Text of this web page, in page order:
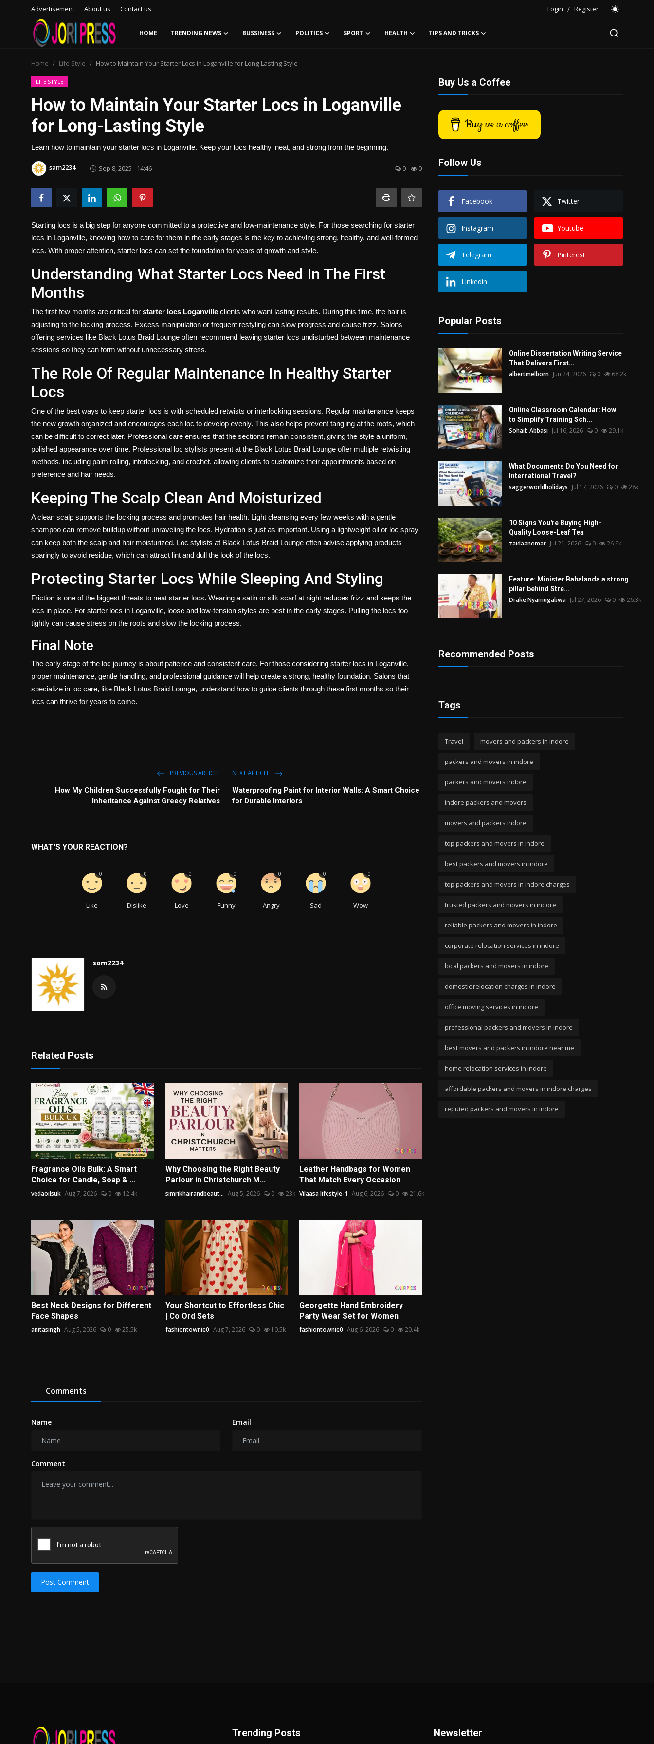
Advertisement About us Contact us Login / Register
HOME TRENDING NEWS BUSSINESS POLITICS SPORT HEALTH TIPS AND TRICKS
Advertisement
Trending News
Contact us
Bussiness
Politics
Tips and Tricks
Home Life Style How to Maintain Your Starter Locs in Loganville for Long-Lasting Style
LIFE STYLE
How to Maintain Your Starter Locs in Loganville
for Long-Lasting Style
Learn how to maintain your starter locs in Loganville. Keep your locs healthy, neat, and strong from the beginning.
sam2234 Sep 8, 2025 - 14:46 0 0
Starting locs is a big step for anyone committed to a protective and low-maintenance style. For those searching for starter
locs in Loganville, knowing how to care for them in the early stages is the key to achieving strong, healthy, and well-formed
locs. With proper attention, starter locs can set the foundation for years of growth and style.
Understanding What Starter Locs Need In The First
Months
The first few months are critical for starter locs Loganville clients who want lasting results. During this time, the hair is
adjusting to the locking process. Excess manipulation or frequent restyling can slow progress and cause frizz. Salons
offering services like Black Lotus Braid Lounge often recommend leaving starter locs undisturbed between maintenance
sessions so they can form without unnecessary stress.
The Role Of Regular Maintenance In Healthy Starter
Locs
One of the best ways to keep starter locs is with scheduled retwists or interlocking sessions. Regular maintenance keeps
the new growth organized and encourages each loc to develop evenly. This also helps prevent tangling at the roots, which
can be difficult to correct later. Professional care ensures that the sections remain consistent, giving the style a uniform,
polished appearance over time. Professional loc stylists present at the Black Lotus Braid Lounge offer multiple retwisting
methods, including palm rolling, interlocking, and crochet, allowing clients to customize their appointments based on
preference and hair needs.
Keeping The Scalp Clean And Moisturized
A clean scalp supports the locking process and promotes hair health. Light cleansing every few weeks with a gentle
shampoo can remove buildup without unraveling the locs. Hydration is just as important. Using a lightweight oil or loc spray
can keep both the scalp and hair moisturized. Loc stylists at Black Lotus Braid Lounge often advise applying products
sparingly to avoid residue, which can attract lint and dull the look of the locs.
Protecting Starter Locs While Sleeping And Styling
Friction is one of the biggest threats to neat starter locs. Wearing a satin or silk scarf at night reduces frizz and keeps the
locs in place. For starter locs in Loganville, loose and low-tension styles are best in the early stages. Pulling the locs too
tightly can cause stress on the roots and slow the locking process.
Final Note
The early stage of the loc journey is about patience and consistent care. For those considering starter locs in Loganville,
proper maintenance, gentle handling, and professional guidance will help create a strong, healthy foundation. Salons that
specialize in loc care, like Black Lotus Braid Lounge, understand how to guide clients through these first months so their
locs can thrive for years to come.
PREVIOUS ARTICLE
How My Children Successfully Fought for Their
Inheritance Against Greedy Relatives
NEXT ARTICLE
Waterproofing Paint for Interior Walls: A Smart Choice
for Durable Interiors
WHAT'S YOUR REACTION?
Like
0
Dislike
0
Love
0
Funny
0
Angry
0
Sad
0
Wow
0
sam2234
Related Posts
Fragrance Oils Bulk: A Smart
Choice for Candle, Soap & ...
vedaoilsuk Aug 7, 2026 0 12.4k
Why Choosing the Right Beauty
Parlour in Christchurch M...
simrikhairandbeaut... Aug 5, 2026 0 23k
Leather Handbags for Women
That Match Every Occasion
Vilaasa lifestyle-1 Aug 6, 2026 0 21.6k
Best Neck Designs for Different
Face Shapes
anitasingh Aug 5, 2026 0 25.5k
Your Shortcut to Effortless Chic
| Co Ord Sets
fashiontownie0 Aug 7, 2026 0 10.5k
Georgette Hand Embroidery
Party Wear Set for Women
fashiontownie0 Aug 6, 2026 0 20.4k
Comments
Name Email
Comment
Post Comment
Buy Us a Coffee
Buy us a coffee
Follow Us
Facebook Twitter
Instagram Youtube
Telegram Pinterest
Linkedin
Popular Posts
Online Dissertation Writing Service
That Delivers First...
albertmelborn Jun 24, 2026 0 68.2k
Online Classroom Calendar: How
to Simplify Training Sch...
Sohaib Abbasi Jul 16, 2026 0 29.1k
What Documents Do You Need for
International Travel?
saggerworldholidays Jul 17, 2026 0 28k
10 Signs You're Buying High-
Quality Loose-Leaf Tea
zaidaanomar Jul 21, 2026 0 26.9k
Feature: Minister Babalanda a strong
pillar behind Stre...
Drake Nyamugabwa Jul 27, 2026 0 26.3k
Recommended Posts
Tags
Travel movers and packers in indore
packers and movers in indore
packers and movers indore
indore packers and movers
movers and packers indore
top packers and movers in indore
best packers and movers in indore
top packers and movers in indore charges
trusted packers and movers in indore
reliable packers and movers in indore
corporate relocation services in indore
local packers and movers in indore
domestic relocation charges in indore
office moving services in indore
professional packers and movers in indore
best movers and packers in indore near me
home relocation services in indore
affordable packers and movers in indore charges
reputed packers and movers in indore
Trending Posts Newsletter